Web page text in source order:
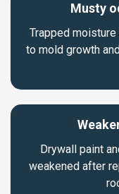
Musty
Trapped
to mold growth
Drywall paint
weakened after